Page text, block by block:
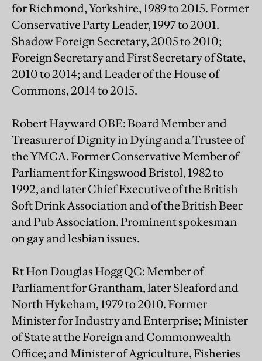
for Richmond, Yorkshire, 1989 to 2015. Former
Conservative Party Leader, 1997 to 2001.
Shadow Foreign Secretary, 2005 to 2010;
Foreign Secretary and First Secretary of State,
2010 to 2014; and Leader of the House of
Commons, 2014 to 2015.
Robert Hayward OBE: Board Member and
Treasurer of Dignity in Dying and a Trustee of
the YMCA. Former Conservative Member of
Parliament for Kingswood Bristol, 1982 to
1992, and later Chief Executive of the British
Soft Drink Association and of the British Beer
and Pub Association. Prominent spokesman
on gay and lesbian issues.
Rt Hon Douglas Hogg QC: Member of
Parliament for Grantham, later Sleaford and
North Hykeham, 1979 to 2010. Former
Minister for Industry and Enterprise; Minister
of State at the Foreign and Commonwealth
Office; and Minister of Agriculture, Fisheries